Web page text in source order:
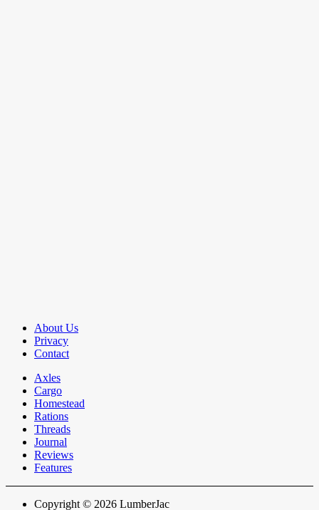
About Us
Privacy
Contact
Axles
Cargo
Homestead
Rations
Threads
Journal
Reviews
Features
Copyright © 2026 LumberJac